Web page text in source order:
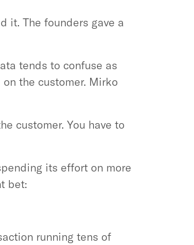
it. The founders gave a
tends to confuse as
the customer. Mirko
customer. You have to
its effort on more
bet:
running tens of